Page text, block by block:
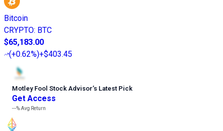
Bitcoin
CRYPTO: BTC
$65,183.00
(+0.62%)+$403.45
Motley Fool Stock Advisor’s Latest Pick
Get Access
---%Avg Return